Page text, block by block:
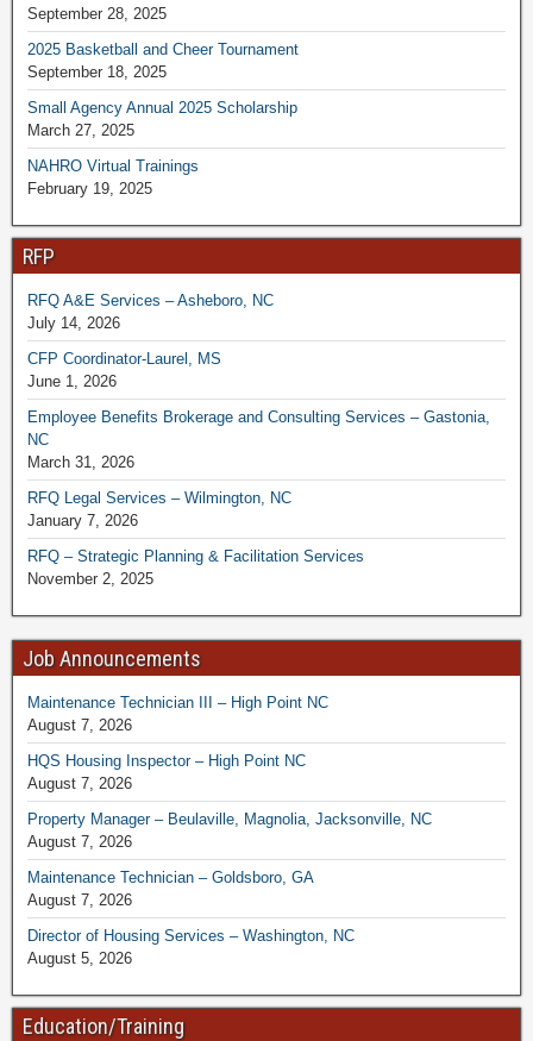
September 28, 2025
2025 Basketball and Cheer Tournament
September 18, 2025
Small Agency Annual 2025 Scholarship
March 27, 2025
NAHRO Virtual Trainings
February 19, 2025
RFP
RFQ A&E Services – Asheboro, NC
July 14, 2026
CFP Coordinator-Laurel, MS
June 1, 2026
Employee Benefits Brokerage and Consulting Services – Gastonia,
NC
March 31, 2026
RFQ Legal Services – Wilmington, NC
January 7, 2026
RFQ – Strategic Planning & Facilitation Services
November 2, 2025
Job Announcements
Maintenance Technician III – High Point NC
August 7, 2026
HQS Housing Inspector – High Point NC
August 7, 2026
Property Manager – Beulaville, Magnolia, Jacksonville, NC
August 7, 2026
Maintenance Technician – Goldsboro, GA
August 7, 2026
Director of Housing Services – Washington, NC
August 5, 2026
Education/Training